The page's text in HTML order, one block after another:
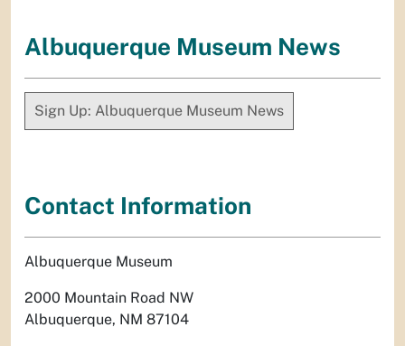
Albuquerque Museum News
Sign Up: Albuquerque Museum News
Contact Information
Albuquerque Museum
2000 Mountain Road NW
Albuquerque, NM 87104